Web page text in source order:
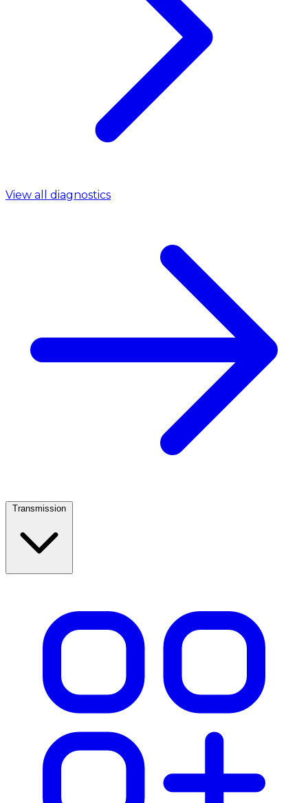
View all diagnostics
Transmission